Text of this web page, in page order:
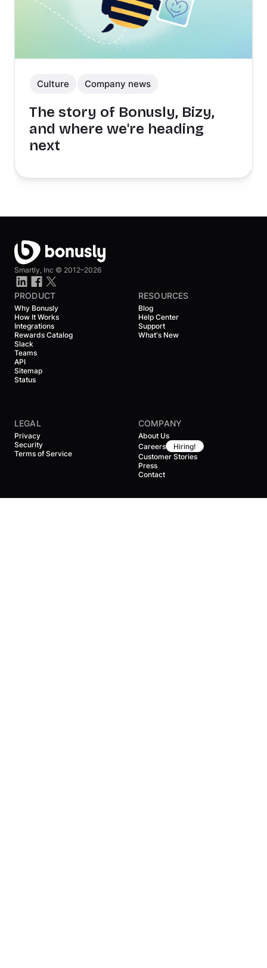
Culture Company news
The story of Bonusly, Bizy,
and where we're heading
next
Smartly, Inc © 2012–2026
PRODUCT
Why Bonusly
How It Works
Integrations
Rewards Catalog
Slack
Teams
API
Sitemap
Status
RESOURCES
Blog
Help Center
Support
What's New
LEGAL
Privacy
Security
Terms of Service
COMPANY
About Us
Careers
Hiring!
Customer Stories
Press
Contact